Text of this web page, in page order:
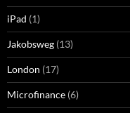
iPad (1)
Jakobsweg (13)
London (17)
Microfinance (6)